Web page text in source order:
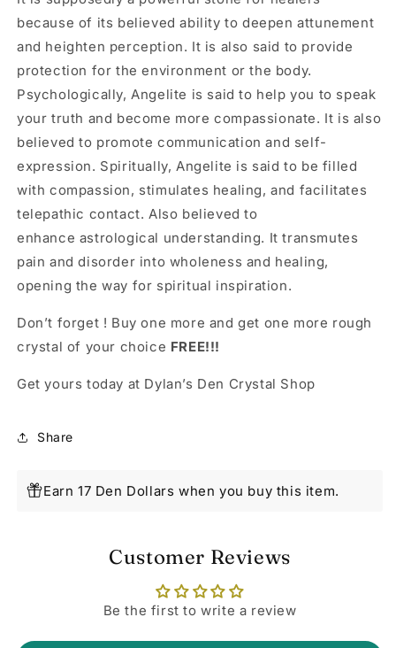
because of its believed ability to deepen attunement
and heighten perception. It is also said to provide
protection for the environment or the body.
Psychologically,Angelite is said to help you to speak
your truth and become more compassionate. It is also
believed to promote communication and self-
expression. Spiritually, Angelite is said to be filled
with compassion, stimulates healing, and facilitates
telepathic contact. Also believed to
enhance astrological understanding. It transmutes
pain and disorder into wholeness and healing,
opening the way for spiritual inspiration.
Don’t forget ! Buy one more and get one more rough
crystal of your choice FREE!!!
Get yours today at Dylan’s Den Crystal Shop
Share
Earn 17 Den Dollars when you buy this item.
Customer Reviews
Be the first to write a review